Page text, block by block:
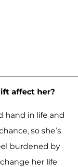
affect her?
hand in life and
so she’s
burdened by
her life